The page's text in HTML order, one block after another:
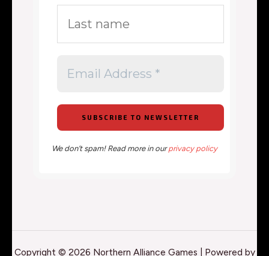
We don’t spam! Read more in ourprivacy policy
Copyright © 2026 Northern Alliance Games | Powered by